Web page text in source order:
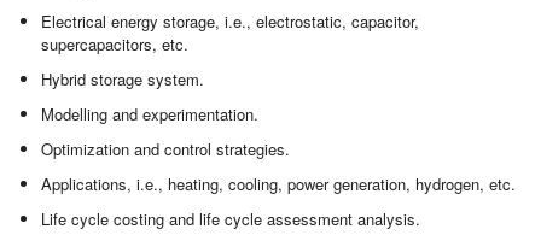
Electrical energy storage, i.e., electrostatic, capacitor,
supercapacitors, etc.
Hybrid storage system.
Modelling and experimentation.
Optimization and control strategies.
Applications, i.e., heating, cooling, power generation, hydrogen, etc.
Life cycle costing and life cycle assessment analysis.